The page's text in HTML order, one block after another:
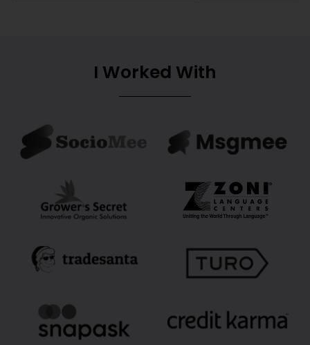
I Worked With